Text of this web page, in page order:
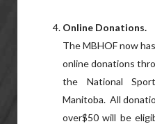
Online Donations.
The MBHOF now
online donations
the National
Manitoba. All
over$50 will be